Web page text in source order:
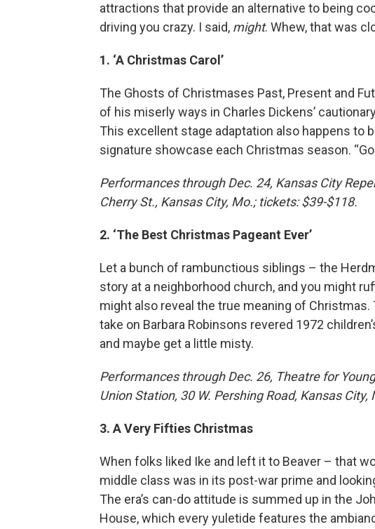
attractions that provide an alternative to being
driving you crazy. I said, might. Whew, that was
1. ‘A Christmas Carol’
The Ghosts of Christmases Past, Present and
of his miserly ways in Charles Dickens’
This excellent stage adaptation also happens to
signature showcase each Christmas season.
Performances through Dec. 24, Kansas City
Cherry St., Kansas City, Mo.; tickets: $39-$118.
2. ‘The Best Christmas Pageant Ever’
Let a bunch of rambunctious siblings – the
story at a neighborhood church, and you might
might also reveal the true meaning of Christmas.
take on Barbara Robinsons revered 1972
and maybe get a little misty.
Performances through Dec. 26, Theatre for
Union Station, 30 W. Pershing Road, Kansas City,
3. A Very Fifties Christmas
When folks liked Ike and left it to Beaver – that
middle class was in its post-war prime and
The era’s can-do attitude is summed up in the
House, which every yuletide features the